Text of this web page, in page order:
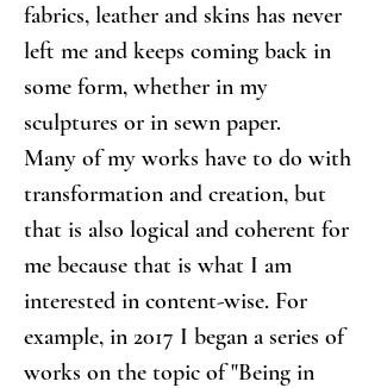
fabrics, leather and skins has never
left me and keeps coming back in
some form, whether in my
sculptures or in sewn paper.
Many of my works have to do with
transformation and creation, but
that is also logical and coherent for
me because that is what I am
interested in content-wise. For
example, in 2017 I began a series of
works on the topic of "Being in